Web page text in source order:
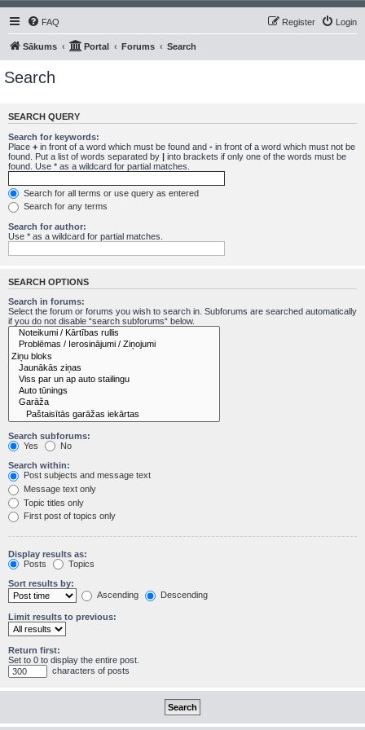
FAQ Login
Register
Sākums Portal Forums Search
Search
SEARCH QUERY
Search for keywords:
Place + in front of a word which must be found and - in front of a word which must not be
found. Put a list of words separated by | into brackets if only one of the words must be
found. Use * as a wildcard for partial matches.
Search for all terms or use query as entered
Search for any terms
Search for author:
Use * as a wildcard for partial matches.
SEARCH OPTIONS
Search in forums:
Select the forum or forums you wish to search in. Subforums are searched automatically
if you do not disable “search subforums“ below.
Search subforums:
Yes
No
Search within:
Post subjects and message text
Message text only
Topic titles only
First post of topics only
Display results as:
Posts
Topics
Sort results by:
Ascending
Descending
Limit results to previous:
Return first:
Set to 0 to display the entire post.
characters of posts